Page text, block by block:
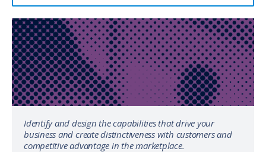
Identify and design the capabilities that drive your
business and create distinctiveness with customers and
competitive advantage in the marketplace.